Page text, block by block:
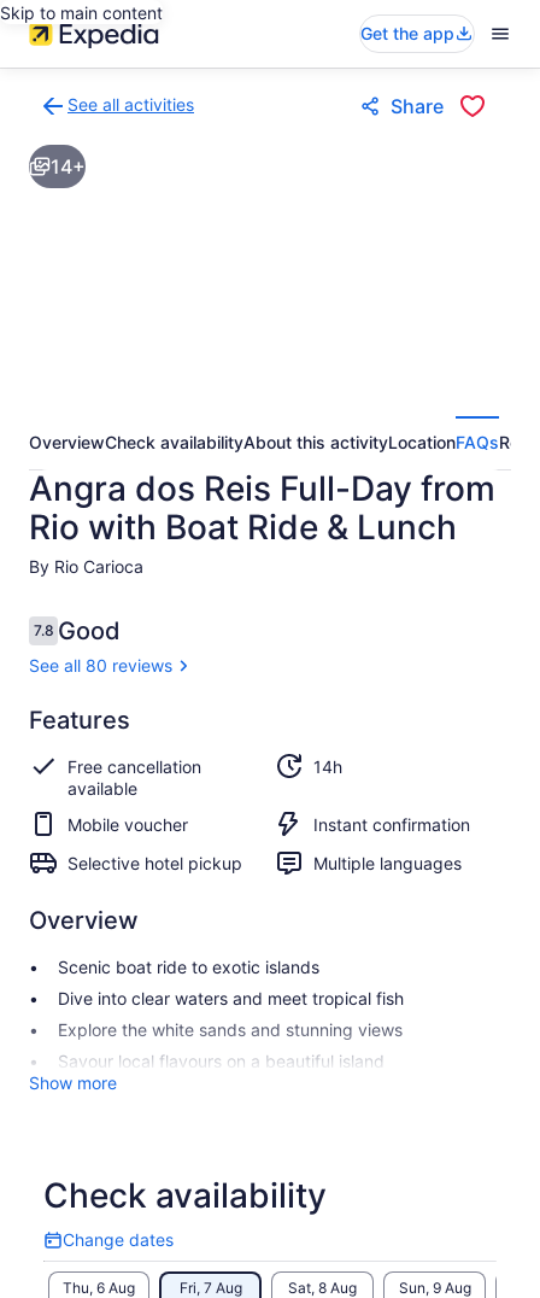
Skip to main content
Get the app
See all activities
to
activities
results
Share
14+
OverviewCheck availabilityAbout this activityLocationFAQs
Angra dos Reis Full-Day from
Rio with Boat Ride & Lunch
By Rio Carioca
Reviews
7.87.8 out of 10
Good
See all 80 reviews
7.87.8 out of 10
Good
See all
80
reviews
Features
Free cancellation
available
14h
Mobile voucher
Instant confirmation
Selective hotel pickup
Multiple languages
Overview
Scenic boat ride to exotic islands
Dive into clear waters and meet tropical fish
Explore the white sands and stunning views
Savour local flavours on a beautiful island
Show more
Check availability
Change dates
Change
dates
Thu, 6 Aug Fri, 7 Aug Sat, 8 Aug Sun, 9 Aug